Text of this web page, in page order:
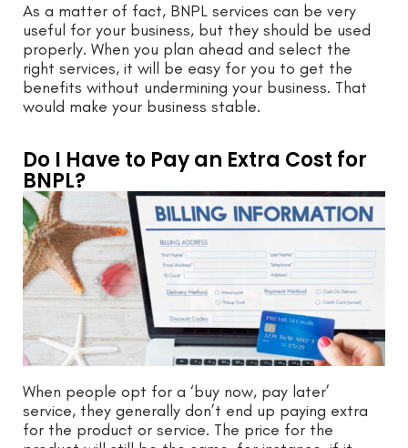
As a matter of fact, BNPL services can be very
useful for your business, but they should be used
properly. When you plan ahead and select the
right services, it will be easy for you to get the
benefits without undermining your business. That
would make your business stable.
Do I Have to Pay an Extra Cost for
BNPL?
When people opt for a ‘buy now, pay later’
service, they generally don’t end up paying extra
for the product or service. The price for the